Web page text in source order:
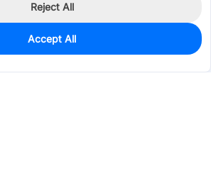
Reject All
Accept All